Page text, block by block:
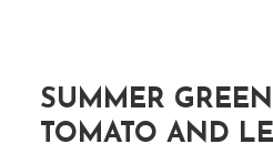
SUMMER
TOMATO AND